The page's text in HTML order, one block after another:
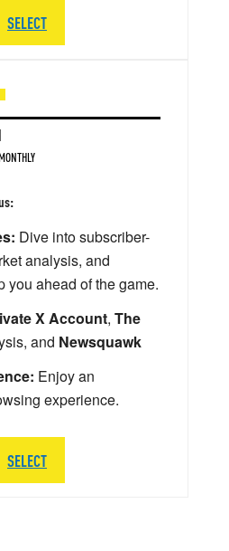
Dive into subscriber-
analysis, and
you ahead of the game.
X Account, The
and Newsquawk
Enjoy an
experience.
SELECT
SELECT